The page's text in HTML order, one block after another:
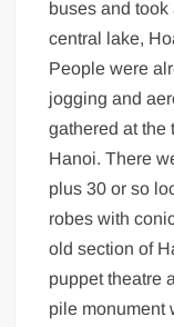
buses and
central lake,
People were
jogging and
gathered at the
Hanoi. There
plus 30 or so
robes with
old section of
puppet theatre
pile monument